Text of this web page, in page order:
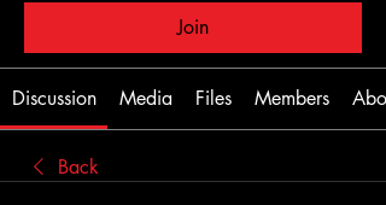
Join
Discussion Media Files Members
Back